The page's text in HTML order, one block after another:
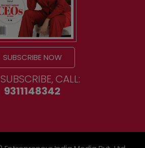
SUBSCRIBE NOW
CALL:
9311148342